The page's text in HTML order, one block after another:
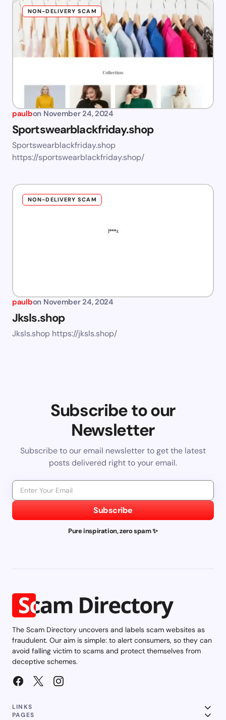
NON-DELIVERY SCAM
paulbon November 24, 2024
Sportswearblackfriday.shop
Sportswearblackfriday.shop
https://sportswearblackfriday.shop/
NON-DELIVERY SCAM
paulbon November 24, 2024
Jksls.shop
Jksls.shop https://jksls.shop/
Subscribe to our
Newsletter
Subscribe to our email newsletter to get the latest
posts delivered right to your email.
Subscribe
Pure inspiration, zero spam ✨
The Scam Directory uncovers and labels scam websites as
fraudulent. Our aim is simple: to alert consumers, so they can
avoid falling victim to scams and protect themselves from
deceptive schemes.
LINKS
PAGES